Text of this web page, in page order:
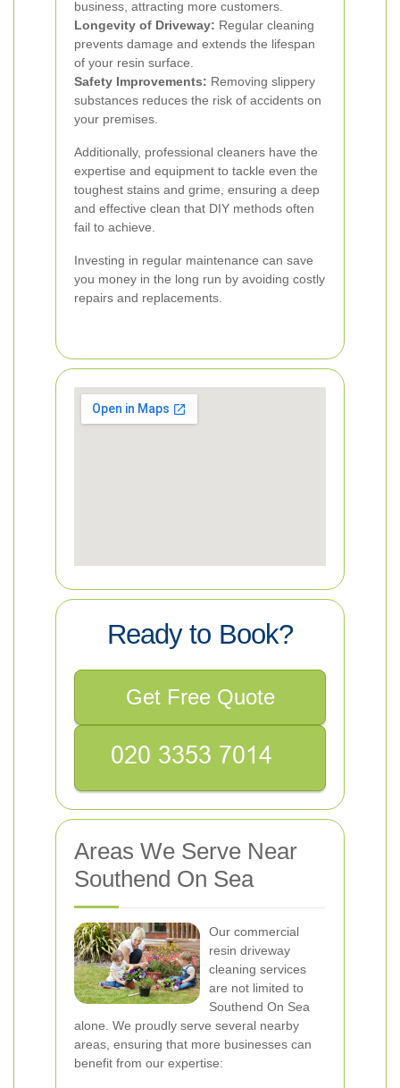
business, attracting more customers.
Longevity of Driveway: Regular cleaning
prevents damage and extends the lifespan
of your resin surface.
Safety Improvements: Removing slippery
substances reduces the risk of accidents on
your premises.
Additionally, professional cleaners have the
expertise and equipment to tackle even the
toughest stains and grime, ensuring a deep
and effective clean that DIY methods often
fail to achieve.
Investing in regular maintenance can save
you money in the long run by avoiding costly
repairs and replacements.
Ready to Book?
Get Free Quote
Areas We Serve Near
Southend On Sea
Our commercial
resin driveway
cleaning services
are not limited to
Southend On Sea
alone. We proudly serve several nearby
areas, ensuring that more businesses can
benefit from our expertise: